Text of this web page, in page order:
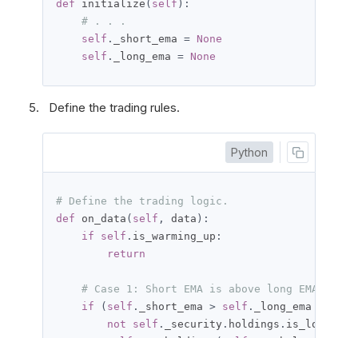
def initialize ( self ):
# . . .
self . _short_ema = None
self . _long_ema = None
Define the trading rules.
Python
# Define the trading logic.
def on_data ( self , data ):
if
self . is_warming_up :
return
# Case 1: Short EMA is above long EMA.
if
( self . _short_ema > self . _long_ema
not
self . _security . holdings . is_long